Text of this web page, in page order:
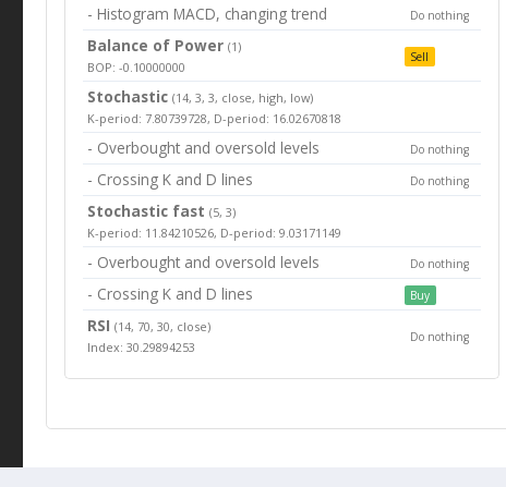
- Histogram MACD, changing trend Do nothing
Balance of Power(1)
BOP: -0.10000000
Sell
Stochastic (14, 3, 3, close, high, low)
K-period: 7.80739728, D-period: 16.02670818
- Overbought and oversold levels Do nothing
- Crossing K and D lines Do nothing
Stochastic fast (5, 3)
K-period: 11.84210526, D-period: 9.03171149
- Overbought and oversold levels Do nothing
- Crossing K and D lines Buy
RSI(14, 70, 30, close)
Index: 30.29894253
Do nothing